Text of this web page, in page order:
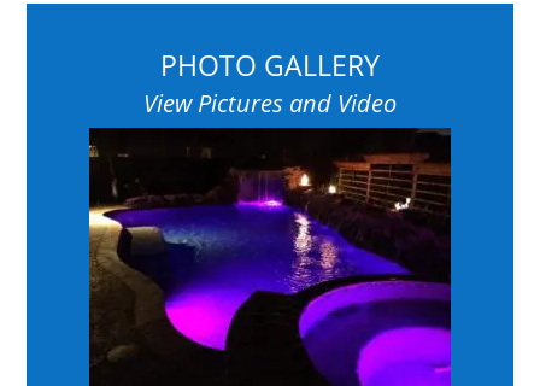
PHOTO GALLERY
View Pictures and Video